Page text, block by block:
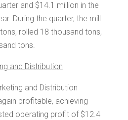
and $14.1 million in the
During the quarter, the mill
rolled 18 thousand tons,
tons.
and Distribution
and Distribution
profitable, achieving
operating profit of $12.4